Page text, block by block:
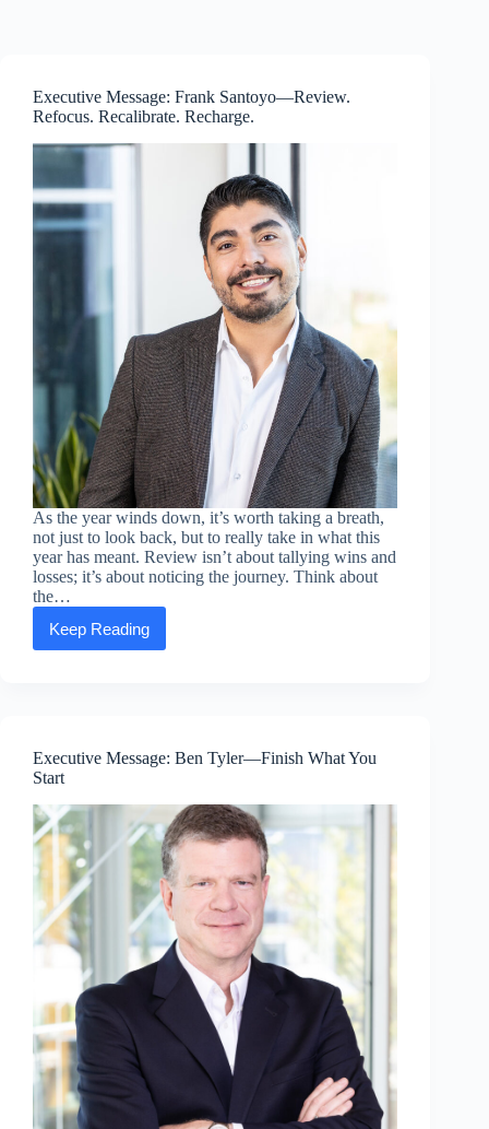
Executive Message: Frank Santoyo—Review.
Refocus. Recalibrate. Recharge.
As the year winds down, it’s worth taking a breath,
not just to look back, but to really take in what this
year has meant. Review isn’t about tallying wins and
losses; it’s about noticing the journey. Think about
the…
Keep Reading
Executive
Message:
Refocus.
Recalibrate.
Executive Message: Ben Tyler—Finish What You
Start